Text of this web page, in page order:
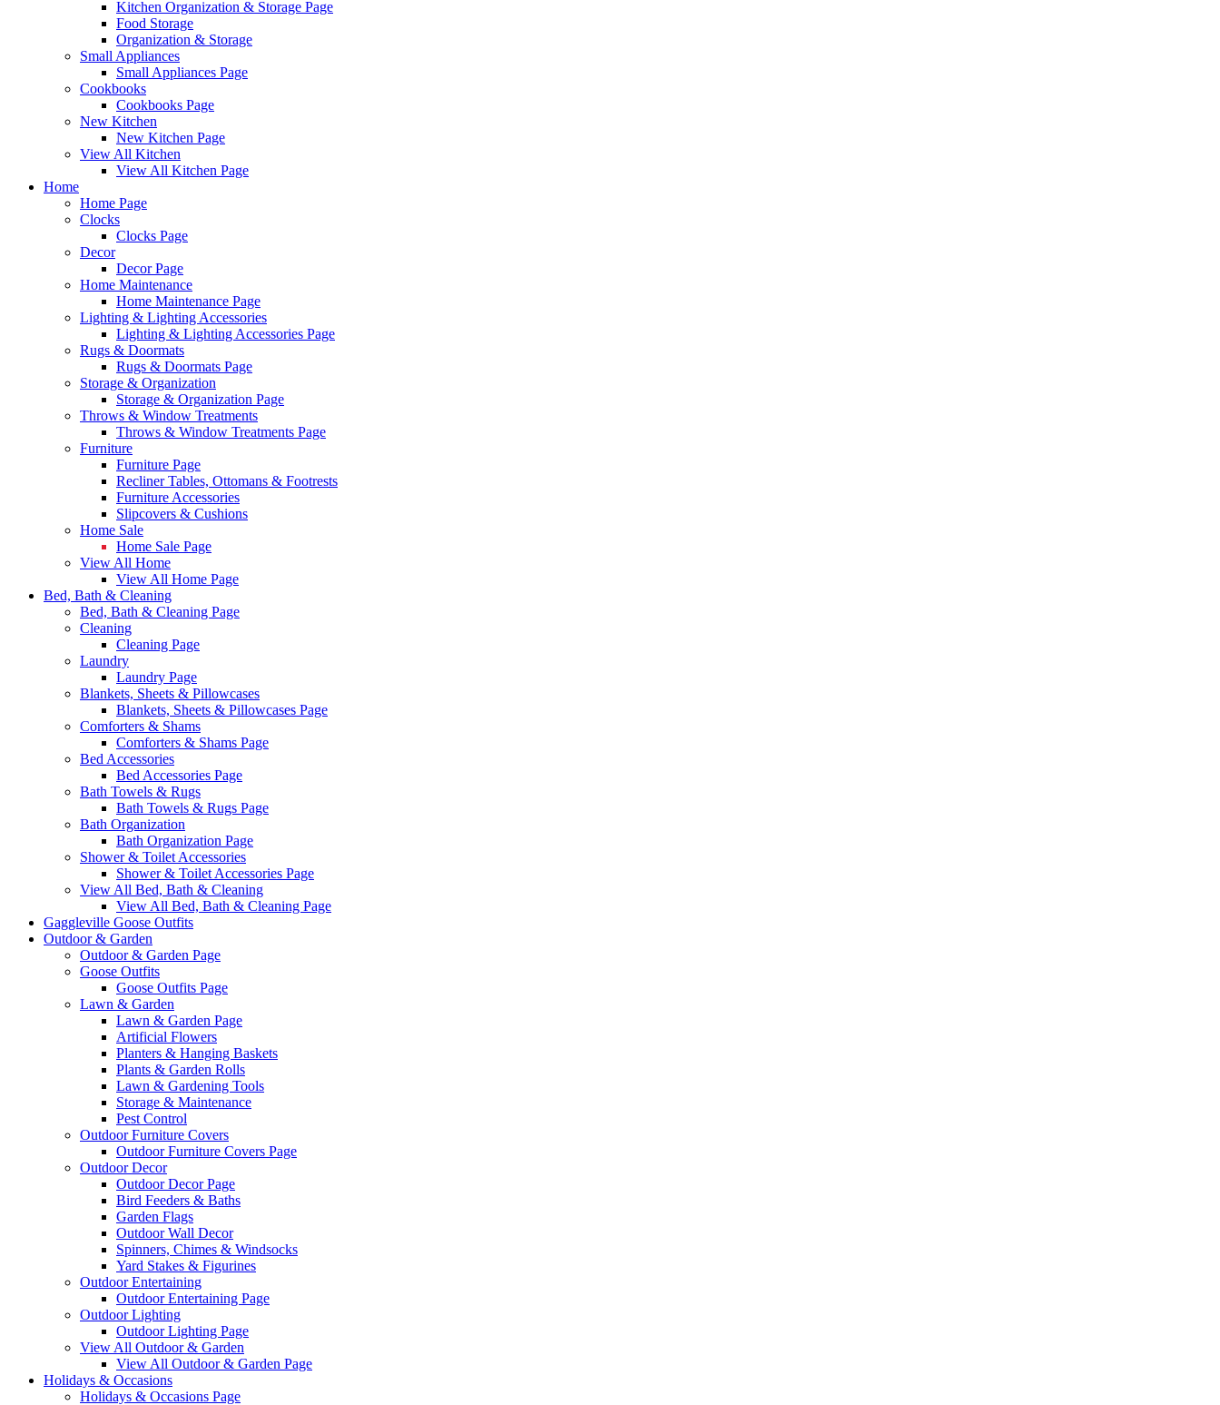
Kitchen Organization & Storage Page
Food Storage
Organization & Storage
Small Appliances
Small Appliances Page
Cookbooks
Cookbooks Page
New Kitchen
New Kitchen Page
View All Kitchen
View All Kitchen Page
Home
Home Page
Clocks
Clocks Page
Decor
Decor Page
Home Maintenance
Home Maintenance Page
Lighting & Lighting Accessories
Lighting & Lighting Accessories Page
Rugs & Doormats
Rugs & Doormats Page
Storage & Organization
Storage & Organization Page
Throws & Window Treatments
Throws & Window Treatments Page
Furniture
Furniture Page
Recliner Tables, Ottomans & Footrests
Furniture Accessories
Slipcovers & Cushions
Home Sale
Home Sale Page
View All Home
View All Home Page
Bed, Bath & Cleaning
Bed, Bath & Cleaning Page
Cleaning
Cleaning Page
Laundry
Laundry Page
Blankets, Sheets & Pillowcases
Blankets, Sheets & Pillowcases Page
Comforters & Shams
Comforters & Shams Page
Bed Accessories
Bed Accessories Page
Bath Towels & Rugs
Bath Towels & Rugs Page
Bath Organization
Bath Organization Page
Shower & Toilet Accessories
Shower & Toilet Accessories Page
View All Bed, Bath & Cleaning
View All Bed, Bath & Cleaning Page
Gaggleville Goose Outfits
Outdoor & Garden
Outdoor & Garden Page
Goose Outfits
Goose Outfits Page
Lawn & Garden
Lawn & Garden Page
Artificial Flowers
Planters & Hanging Baskets
Plants & Garden Rolls
Lawn & Gardening Tools
Storage & Maintenance
Pest Control
Outdoor Furniture Covers
Outdoor Furniture Covers Page
Outdoor Decor
Outdoor Decor Page
Bird Feeders & Baths
Garden Flags
Outdoor Wall Decor
Spinners, Chimes & Windsocks
Yard Stakes & Figurines
Outdoor Entertaining
Outdoor Entertaining Page
Outdoor Lighting
Outdoor Lighting Page
View All Outdoor & Garden
View All Outdoor & Garden Page
Holidays & Occasions
Holidays & Occasions Page